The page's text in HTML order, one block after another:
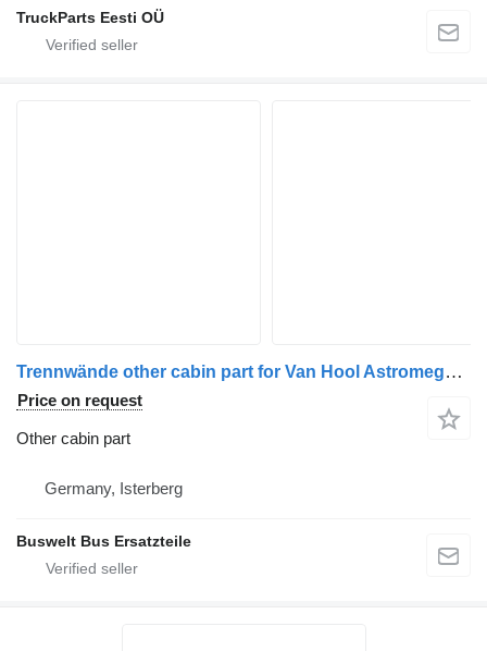
TruckParts Eesti OÜ
Trennwände other cabin part for Van Hool Astromega bus
Price on request
Other cabin part
Germany, Isterberg
Buswelt Bus Ersatzteile